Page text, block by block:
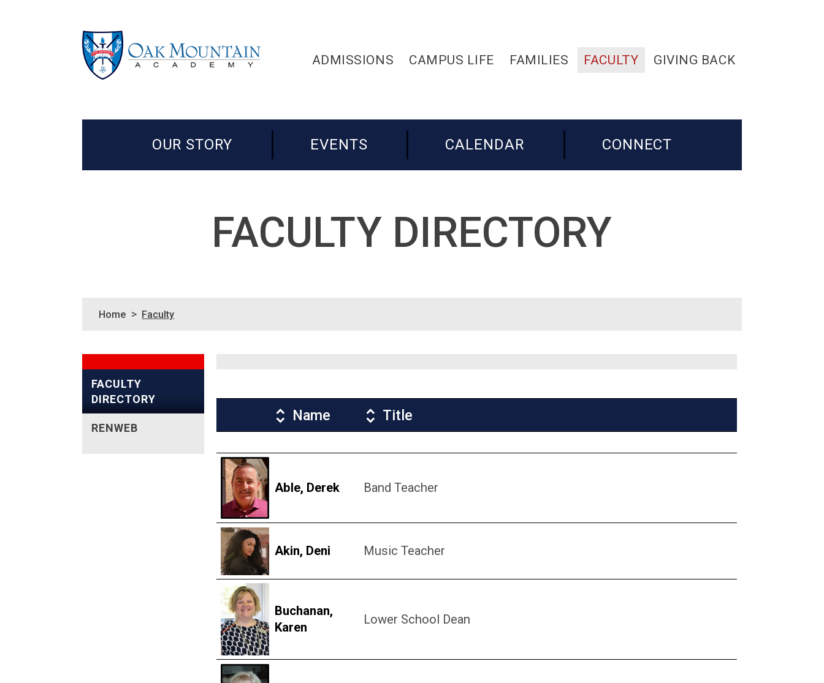
ADMISSIONS CAMPUS LIFE FAMILIES FACULTY GIVING BACK
OUR STORY EVENTS CALENDAR CONNECT
FACULTY DIRECTORY
Home > Faculty
FACULTY
DIRECTORY
RENWEB
Name Title
Able, Derek Band Teacher
Akin, Deni Music Teacher
Buchanan,
Karen
Lower School Dean